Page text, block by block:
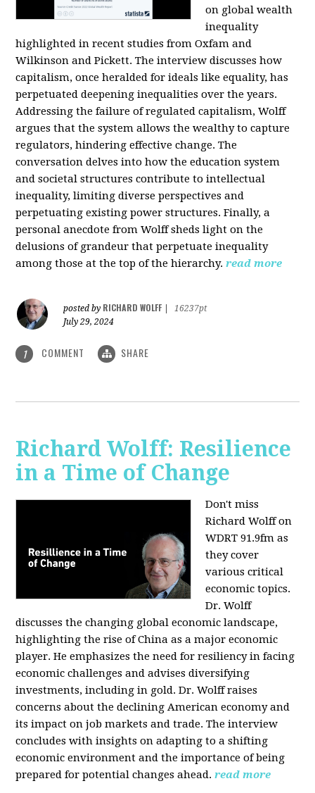
on global wealth
inequality
highlighted in recent studies from Oxfam and
Wilkinson and Pickett. The interview discusses how
capitalism, once heralded for ideals like equality, has
perpetuated deepening inequalities over the years.
Addressing the failure of regulated capitalism, Wolff
argues that the system allows the wealthy to capture
regulators, hindering effective change. The
conversation delves into how the education system
and societal structures contribute to intellectual
inequality, limiting diverse perspectives and
perpetuating existing power structures. Finally, a
personal anecdote from Wolff sheds light on the
delusions of grandeur that perpetuate inequality
among those at the top of the hierarchy. read more
posted by RICHARD WOLFF
16237pt
July 29, 2024
1 COMMENT SHARE
Richard Wolff: Resilience
in a Time of Change
Don't miss
Richard Wolff on
WDRT 91.9fm as
they cover
various critical
economic topics.
Dr. Wolff
discusses the changing global economic landscape,
highlighting the rise of China as a major economic
player. He emphasizes the need for resiliency in facing
economic challenges and advises diversifying
investments, including in gold. Dr. Wolff raises
concerns about the declining American economy and
its impact on job markets and trade. The interview
concludes with insights on adapting to a shifting
economic environment and the importance of being
prepared for potential changes ahead. read more